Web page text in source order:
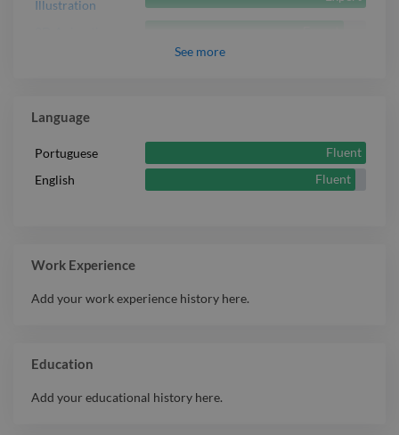
Illustration
Animation
3D Animation
Adobe After
Expert
T-shirt Design
See more
Language
Portuguese
Fluent
English
Fluent
Work Experience
Add your work experience history here.
Education
Add your educational history here.